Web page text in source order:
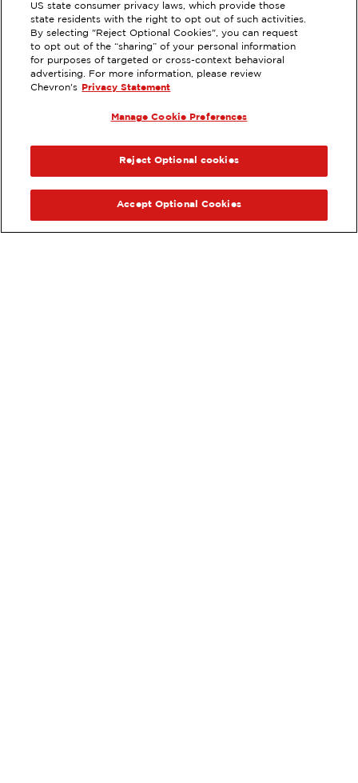
EXTRAMILE #73049
VIEW STATION DETAILS
GET DIRECTIONS
US state consumer privacy laws, which provide those
state residents with the right to opt out of such activities.
By selecting "Reject Optional Cookies", you can request
to opt out of the “sharing” of your personal information
for purposes of targeted or cross-context behavioral
advertising. For more information, please review
Chevron's
Privacy Statement
Manage Cookie Preferences
Reject Optional cookies
Accept Optional Cookies